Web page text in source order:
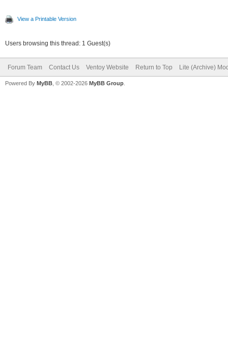
View a Printable Version
Users browsing this thread: 1 Guest(s)
Forum Team Contact Us Ventoy Website Return to Top Lite (Archive)
Powered By MyBB , © 2002-2026 MyBB Group